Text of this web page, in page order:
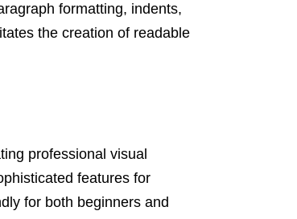
formatting, indents,
the creation of readable
professional visual
features for
for both beginners and